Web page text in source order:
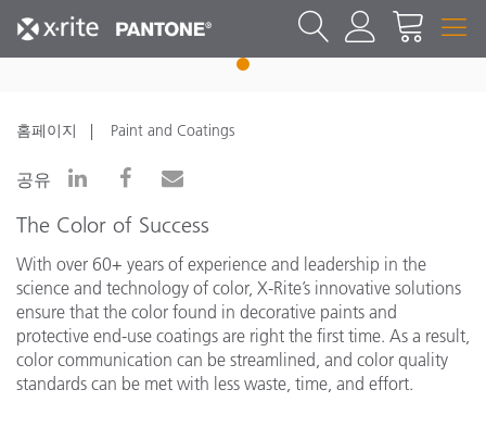
1
홈페이지 Paint and Coatings
공유
The Color of Success
With over 60+ years of experience and leadership in the
science and technology of color, X-Rite’s innovative solutions
ensure that the color found in decorative paints and
protective end-use coatings are right the first time. As a result,
color communication can be streamlined, and color quality
standards can be met with less waste, time, and effort.